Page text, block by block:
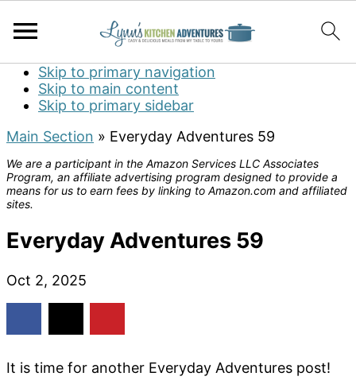
Skip to primary navigation
Skip to main content
Skip to primary sidebar
Main Section » Everyday Adventures 59
We are a participant in the Amazon Services LLC Associates
Program, an affiliate advertising program designed to provide a
means for us to earn fees by linking to Amazon.com and affiliated
sites.
Everyday Adventures 59
Oct 2, 2025
It is time for another Everyday Adventures post!